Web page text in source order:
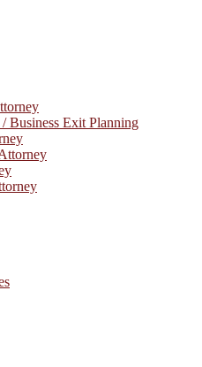
/ Business Exit Planning